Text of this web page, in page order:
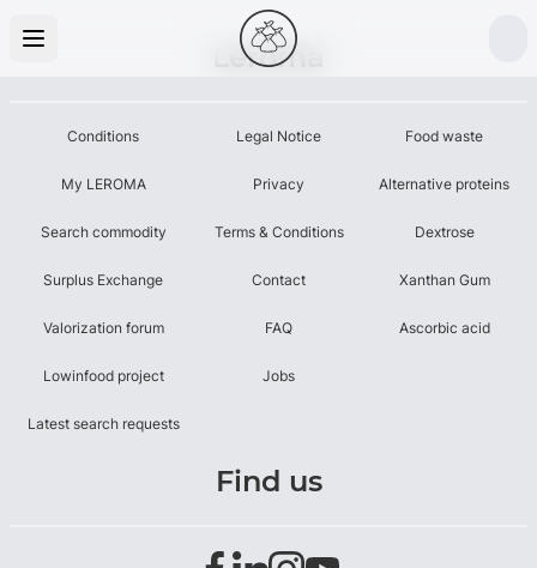
Leroma
Conditions
My LEROMA
Search commodity
Surplus Exchange
Valorization forum
Lowinfood project
Latest search requests
Legal Notice
Privacy
Terms & Conditions
Contact
FAQ
Jobs
Food waste
Alternative proteins
Dextrose
Xanthan Gum
Ascorbic acid
Find us